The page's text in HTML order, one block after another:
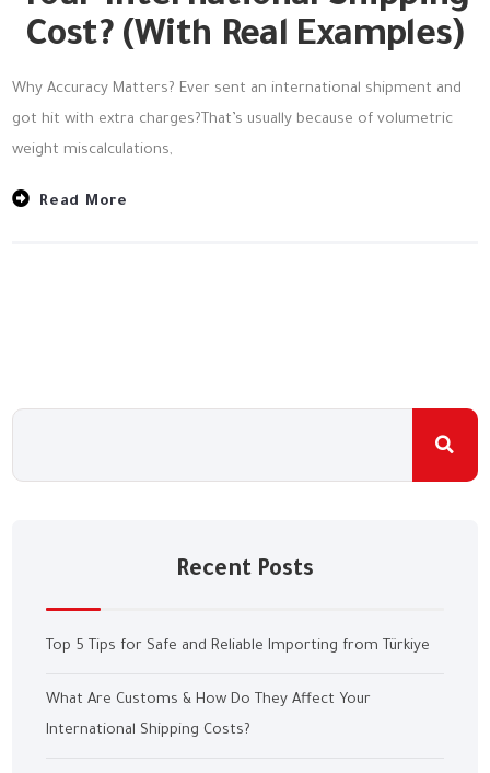
Cost? (With Real Examples)
Why Accuracy Matters? Ever sent an international shipment and
got hit with extra charges?That’s usually because of volumetric
weight miscalculations,
Read More
Recent Posts
Top 5 Tips for Safe and Reliable Importing from Türkiye
What Are Customs & How Do They Affect Your
International Shipping Costs?